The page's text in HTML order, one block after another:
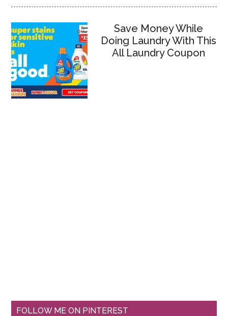
Save Money While
Doing Laundry With This
All Laundry Coupon
FOLLOW ME ON PINTEREST